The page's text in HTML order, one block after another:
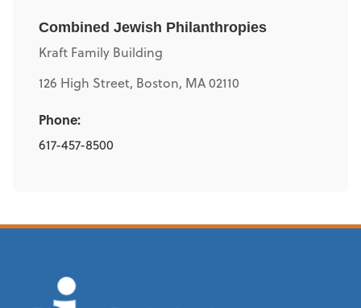
Combined Jewish Philanthropies
Kraft Family Building
126 High Street, Boston, MA 02110
Phone:
617-457-8500